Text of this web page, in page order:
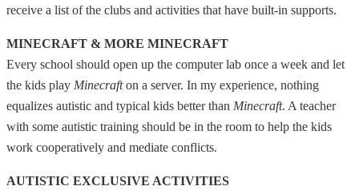
receive a list of the clubs and activities that have built-in supports.
MINECRAFT & MORE MINECRAFT
Every school should open up the computer lab once a week and let
the kids play Minecrafton a server. In my experience, nothing
equalizes autistic and typical kids better than Minecraft. A teacher
with some autistic training should be in the room to help the kids
work cooperatively and mediate conflicts.
AUTISTIC EXCLUSIVE ACTIVITIES